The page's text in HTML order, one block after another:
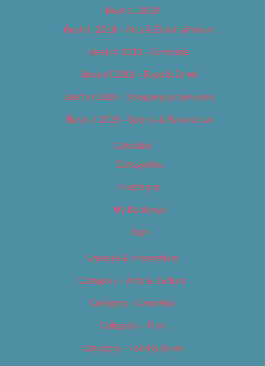
Best of 2019
Best of 2019 – Arts & Entertainment
Best of 2019 – Cannabis
Best of 2019 – Food & Drink
Best of 2019 – Shopping & Services
Best of 2019 – Sports & Recreation
Calendar
Categories
Locations
My Bookings
Tags
Careers & Internships
Category – Arts & Culture
Category – Cannabis
Category – Film
Category – Food & Drink